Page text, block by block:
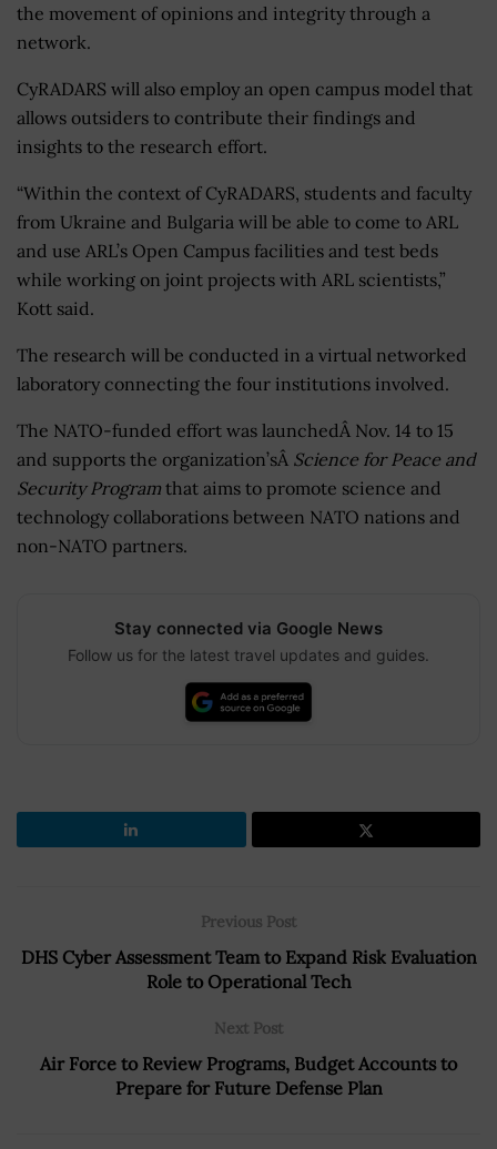
the movement of opinions and integrity through a
network.
CyRADARS will also employ an open campus model that
allows outsiders to contribute their findings and
insights to the research effort.
“Within the context of CyRADARS, students and faculty
from Ukraine and Bulgaria will be able to come to ARL
and use ARL’s Open Campus facilities and test beds
while working on joint projects with ARL scientists,”
Kott said.
The research will be conducted in a virtual networked
laboratory connecting the four institutions involved.
The NATO-funded effort was launchedÂ Nov. 14 to 15
and supports the organization’sÂ Science for Peace and
Security Program that aims to promote science and
technology collaborations between NATO nations and
non-NATO partners.
Stay connected via Google News
Follow us for the latest travel updates and guides.
Previous Post
DHS Cyber Assessment Team to Expand Risk Evaluation
Role to Operational Tech
Next Post
Air Force to Review Programs, Budget Accounts to
Prepare for Future Defense Plan